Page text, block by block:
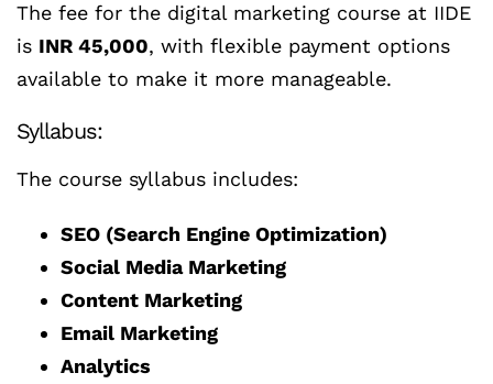
The fee for the digital marketing course at IIDE
is INR 45,000, with flexible payment options
available to make it more manageable.
Syllabus:
The course syllabus includes:
SEO (Search Engine Optimization)
Social Media Marketing
Content Marketing
Email Marketing
Analytics